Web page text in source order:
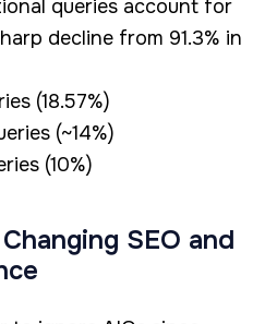
queries account for
decline from 91.3% in
(18.57%)
(~14%)
(10%)
SEO and